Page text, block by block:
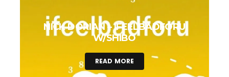
NICK DORIAN – IFEELBADFORU
W/SHIBO
READ MORE